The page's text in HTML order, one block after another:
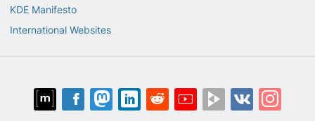
KDE Manifesto
International Websites